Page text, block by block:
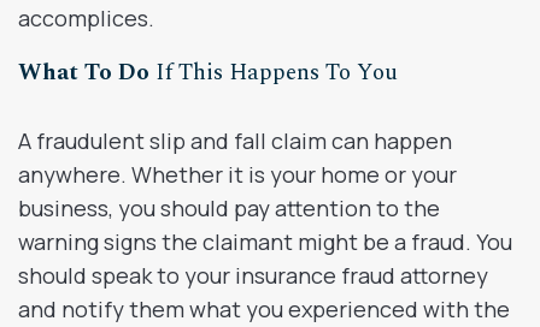
accomplices.
What To Do If This Happens To You
A fraudulent slip and fall claim can happen
anywhere. Whether it is your home or your
business, you should pay attention to the
warning signs the claimant might be a fraud. You
should speak to your insurance fraud attorney
and notify them what you experienced with the